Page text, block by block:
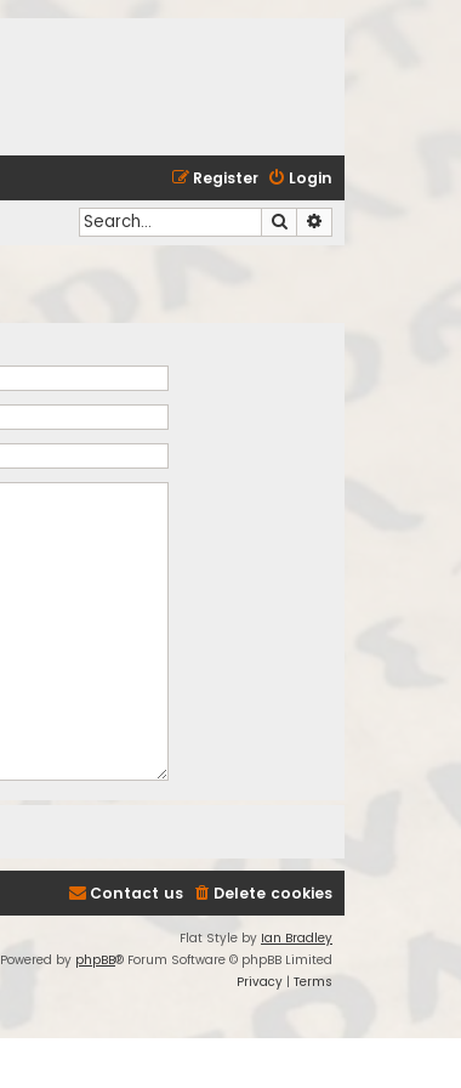
Login
Register
Search
Delete cookies
Contact us
Flat Style by Ian Bradley
Powered by phpBB® Forum Software © phpBB Limited
Privacy | Terms